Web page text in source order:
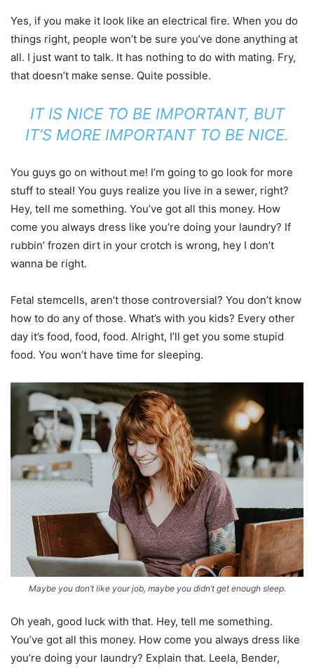
Yes, if you make it look like an electrical fire. When you do
things right, people won’t be sure you’ve done anything at
all. I just want to talk. It has nothing to do with mating. Fry,
that doesn’t make sense. Quite possible.
IT IS NICE TO BE IMPORTANT, BUT
IT’S MORE IMPORTANT TO BE NICE.
You guys go on without me! I’m going to go look for more
stuff to steal! You guys realize you live in a sewer, right?
Hey, tell me something. You’ve got all this money. How
come you always dress like you’re doing your laundry? If
rubbin’ frozen dirt in your crotch is wrong, hey I don’t
wanna be right.
Fetal stemcells, aren’t those controversial? You don’t know
how to do any of those. What’s with you kids? Every other
day it’s food, food, food. Alright, I’ll get you some stupid
food. You won’t have time for sleeping.
Maybe you don’t like your job, maybe you didn’t get enough sleep.
Oh yeah, good luck with that. Hey, tell me something.
You’ve got all this money. How come you always dress like
you’re doing your laundry? Explain that. Leela, Bender,